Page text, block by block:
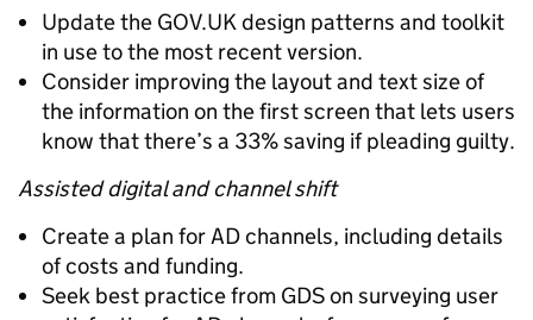
Update the GOV.UK design patterns and toolkit
in use to the most recent version.
Consider improving the layout and text size of
the information on the first screen that lets users
know that there’s a 33% saving if pleading guilty.
Assisted digital and channel shift
Create a plan for AD channels, including details
of costs and funding.
Seek best practice from GDS on surveying user